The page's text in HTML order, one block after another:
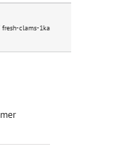
fresh-clams-1ka